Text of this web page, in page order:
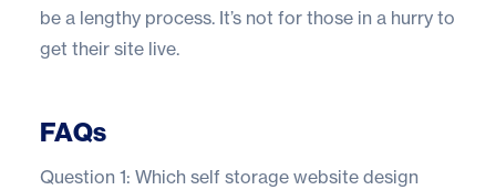
be a lengthy process. It’s not for those in a hurry to
get their site live.
FAQs
Question 1: Which self storage website design